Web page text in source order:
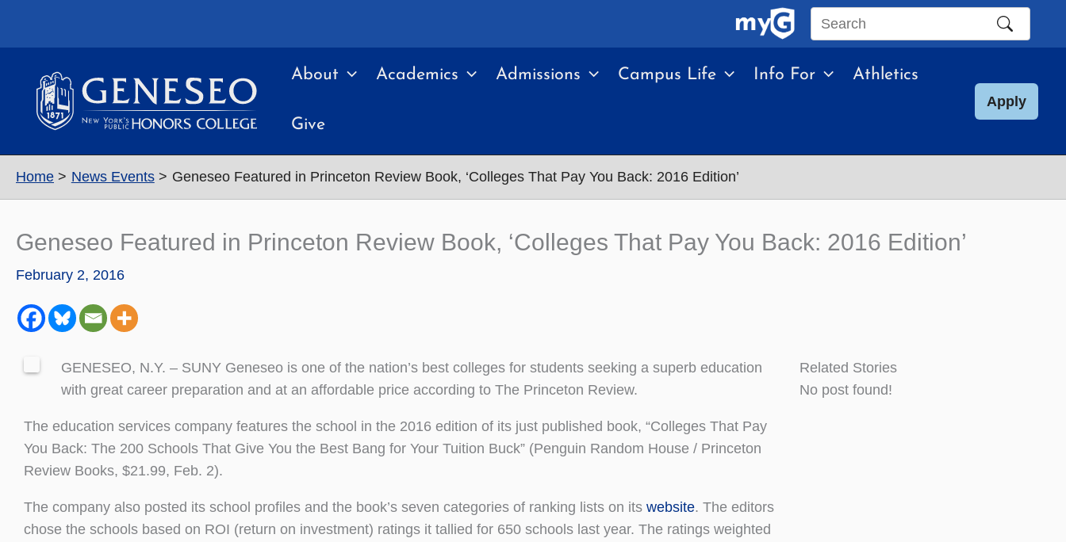
Search
site
About Academics Admissions Campus Life Info For Athletics
Give
Apply
Home News Events Geneseo Featured in Princeton Review Book, ‘Colleges That Pay You Back: 2016 Edition’
Geneseo Featured in Princeton Review Book, ‘Colleges That Pay You Back: 2016 Edition’
February 2, 2016
GENESEO, N.Y. – SUNY Geneseo is one of the nation’s best colleges for students seeking a superb education
with great career preparation and at an affordable price according to The Princeton Review.
The education services company features the school in the 2016 edition of its just published book, “Colleges That Pay
You Back: The 200 Schools That Give You the Best Bang for Your Tuition Buck” (Penguin Random House / Princeton
Review Books, $21.99, Feb. 2).
The company also posted its school profiles and the book’s seven categories of ranking lists on its website. The editors
chose the schools based on ROI (return on investment) ratings it tallied for 650 schools last year. The ratings weighted
Related Stories
No post found!